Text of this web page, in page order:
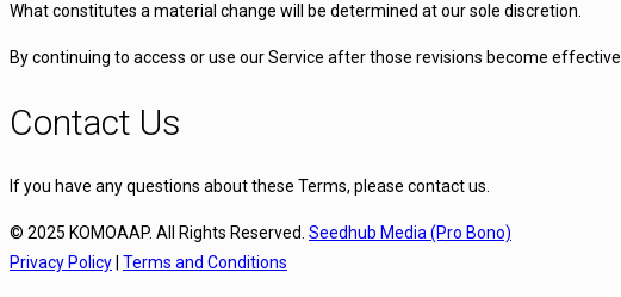
What constitutes a material change will be determined at our sole discretion.
By continuing to access or use our Service after those revisions become
Contact Us
If you have any questions about these Terms, please contact us.
© 2025 KOMOAAP. All Rights Reserved. Seedhub Media (Pro Bono)
Privacy Policy Terms and Conditions